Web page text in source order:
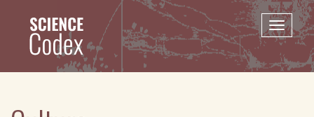
content
Toggle